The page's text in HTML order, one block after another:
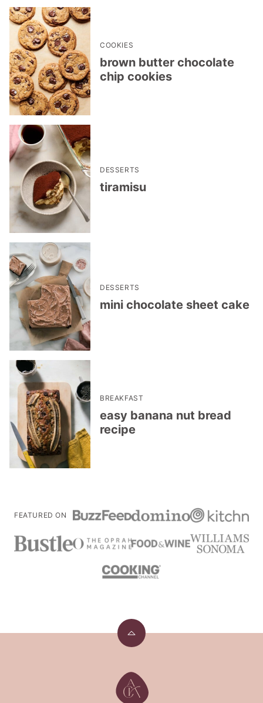
COOKIES
brown butter chocolate
chip cookies
DESSERTS
tiramisu
DESSERTS
mini chocolate sheet cake
BREAKFAST
easy banana nut bread
recipe
FEATURED ON
Back